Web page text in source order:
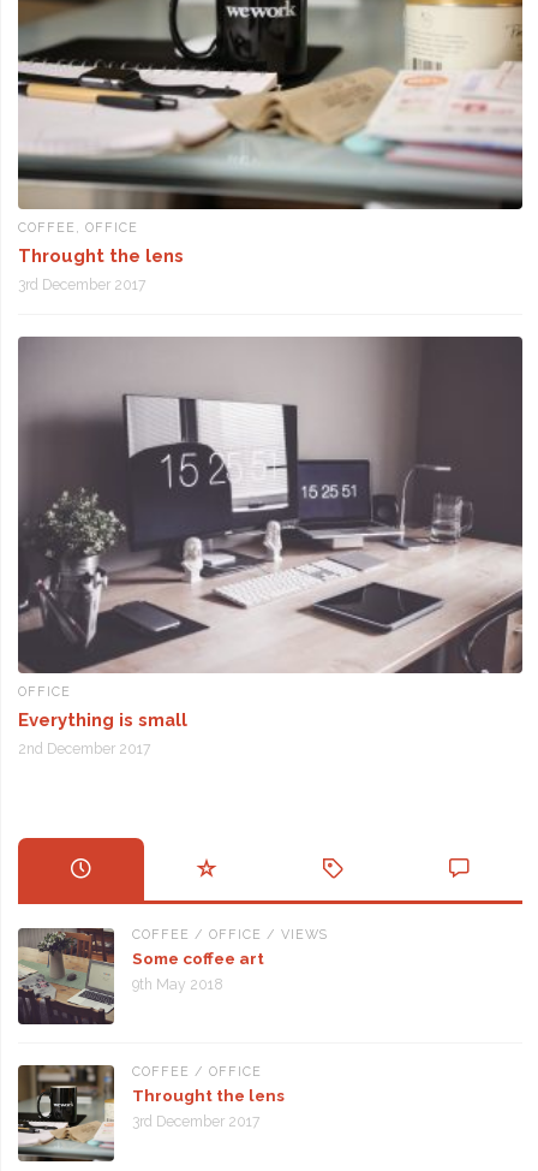
COFFEE , OFFICE
Throught the lens
3rd December 2017
OFFICE
Everything is small
2nd December 2017
COFFEE / OFFICE / VIEWS
Some coffee art
9th May 2018
COFFEE / OFFICE
Throught the lens
3rd December 2017